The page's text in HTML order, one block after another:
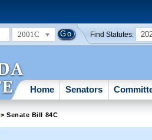
2001C Find Statutes:
Home Senators
> Senate Bill 84C